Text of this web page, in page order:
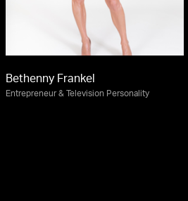
Bethenny Frankel
Entrepreneur & Television Personality